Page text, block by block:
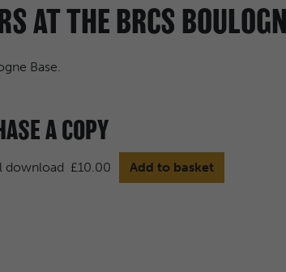
THE BRCS
Base.
A COPY
download £10.00 Add to basket